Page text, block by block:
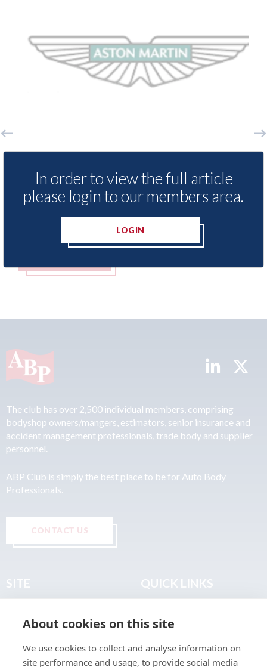
sue after key assets moved from the
UK to the Cayman Islands.
05th August 2026
In order to view the full article
please login to our members area.
LOGIN
The club has over 2,500 individual members, comprising
bodyshop owners/mangers, estimators, senior insurance and
accident management professionals, trade body and supplier
personnel.
ABP Club is simply the best place to be for Auto Body
Professionals.
CONTACT US
SITE
About
Join the Club
QUICK LINKS
Terms & Legal
About cookies on this site
We use cookies to collect and analyse information on
site performance and usage, to provide social media